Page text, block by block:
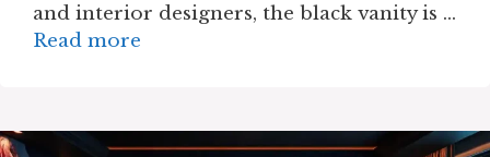
and interior designers, the black vanity is …
Read more